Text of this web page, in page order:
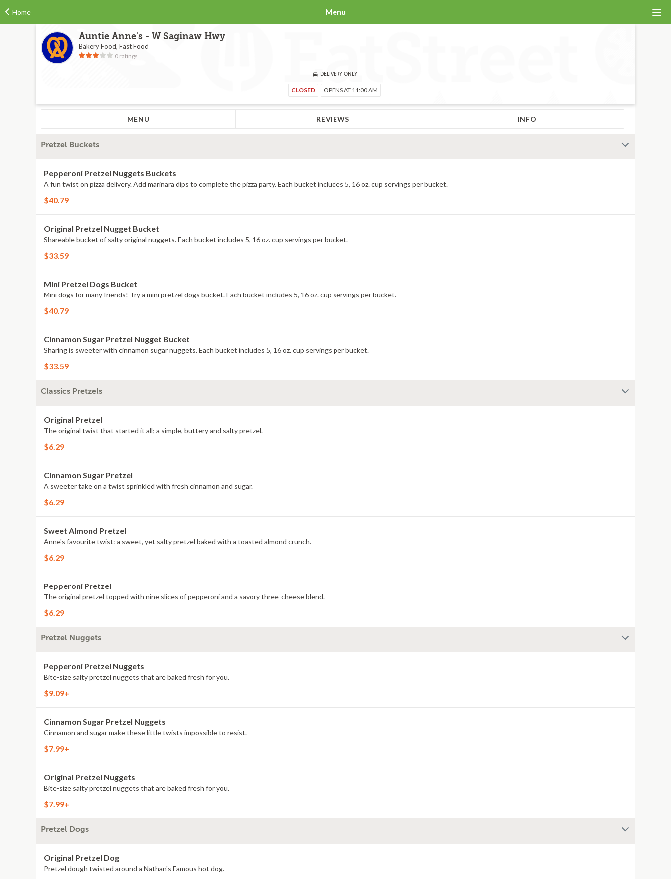
Home Menu
Auntie Anne's - W Saginaw Hwy
Bakery Food, Fast Food
0 ratings
DELIVERY ONLY
CLOSED OPENS AT 11:00 AM
MENU REVIEWS INFO
Pretzel Buckets
Pepperoni Pretzel Nuggets Buckets
A fun twist on pizza delivery. Add marinara dips to complete the pizza party. Each bucket includes 5, 16 oz. cup servings per bucket.
$40.79
Original Pretzel Nugget Bucket
Shareable bucket of salty original nuggets. Each bucket includes 5, 16 oz. cup servings per bucket.
$33.59
Mini Pretzel Dogs Bucket
Mini dogs for many friends! Try a mini pretzel dogs bucket. Each bucket includes 5, 16 oz. cup servings per bucket.
$40.79
Cinnamon Sugar Pretzel Nugget Bucket
Sharing is sweeter with cinnamon sugar nuggets. Each bucket includes 5, 16 oz. cup servings per bucket.
$33.59
Classics Pretzels
Original Pretzel
The original twist that started it all; a simple, buttery and salty pretzel.
$6.29
Cinnamon Sugar Pretzel
A sweeter take on a twist sprinkled with fresh cinnamon and sugar.
$6.29
Sweet Almond Pretzel
Anne's favourite twist: a sweet, yet salty pretzel baked with a toasted almond crunch.
$6.29
Pepperoni Pretzel
The original pretzel topped with nine slices of pepperoni and a savory three-cheese blend.
$6.29
Pretzel Nuggets
Pepperoni Pretzel Nuggets
Bite-size salty pretzel nuggets that are baked fresh for you.
$9.09+
Cinnamon Sugar Pretzel Nuggets
Cinnamon and sugar make these little twists impossible to resist.
$7.99+
Original Pretzel Nuggets
Bite-size salty pretzel nuggets that are baked fresh for you.
$7.99+
Pretzel Dogs
Original Pretzel Dog
Pretzel dough twisted around a Nathan's Famous hot dog.